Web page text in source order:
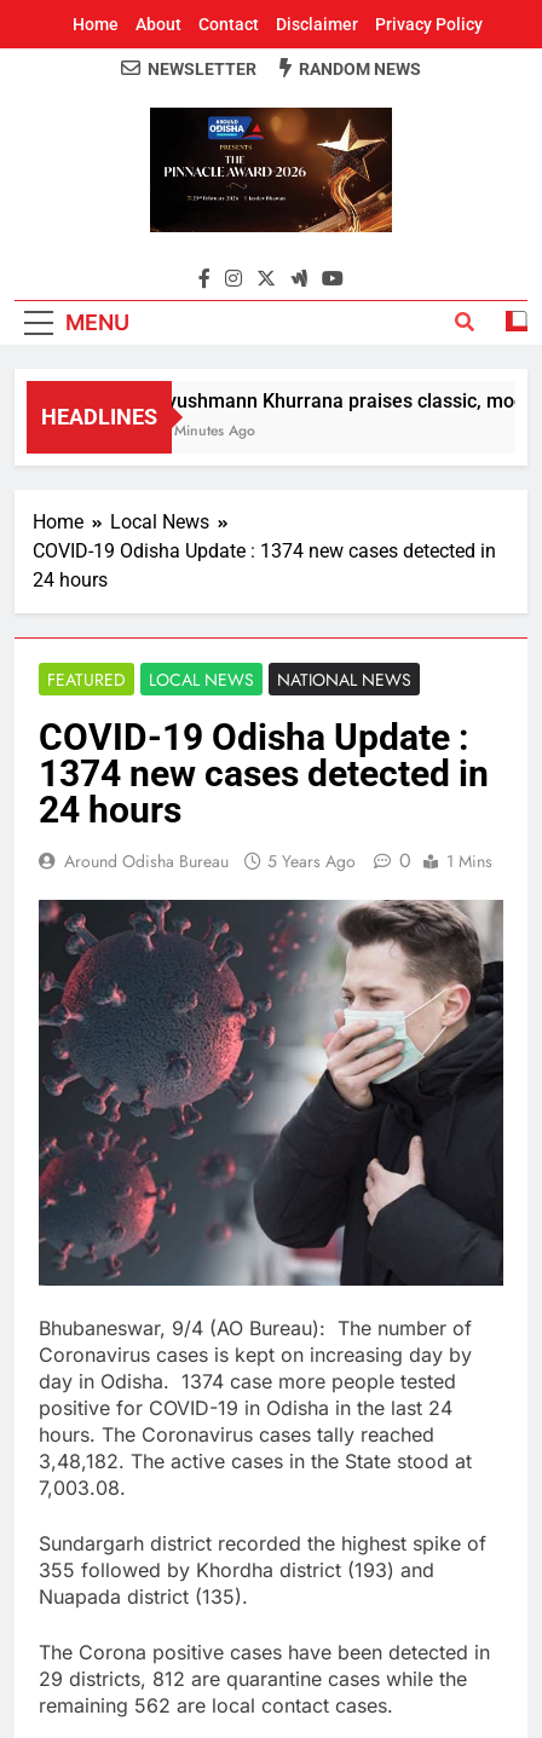
Home About Contact Disclaimer Privacy Policy
Around Odisha
Odisha's Leading News Paper
NEWSLETTER RANDOM NEWS
MENU
HEADLINES
Ayushmann Khurrana praises classic,
12 Minutes Ago
Home
Local News
COVID-19 Odisha Update : 1374 new cases detected in
24 hours
FEATURED LOCAL NEWS NATIONAL NEWS
COVID-19 Odisha Update :
1374 new cases detected in
24 hours
Around Odisha Bureau 5 Years Ago 0 1 Mins
Bhubaneswar, 9/4 (AO Bureau): The number of
Coronavirus cases is kept on increasing day by
day in Odisha. 1374 case more people tested
positive for COVID-19 in Odisha in the last 24
hours. The Coronavirus cases tally reached
3,48,182. The active cases in the State stood at
7,003.08.
Sundargarh district recorded the highest spike of
355 followed by Khordha district (193) and
Nuapada district (135).
The Corona positive cases have been detected in
29 districts, 812 are quarantine cases while the
remaining 562 are local contact cases.